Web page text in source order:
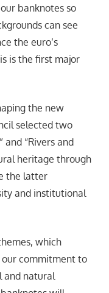
banknotes so
can see
the euro’s
is the first major
the new
selected two
and “Rivers and
heritage through
the latter
and institutional
which
commitment to
and natural